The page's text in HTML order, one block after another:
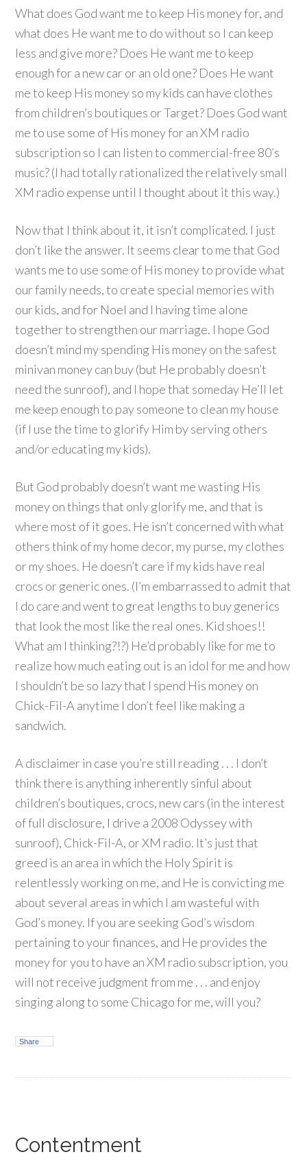
What does God want me to keep His money for, and
what does He want me to do without so I can keep
less and give more? Does He want me to keep
enough for a new car or an old one? Does He want
me to keep His money so my kids can have clothes
from children’s boutiques or Target? Does God want
me to use some of His money for an XM radio
subscription so I can listen to commercial-free 80’s
music? (I had totally rationalized the relatively small
XM radio expense until I thought about it this way.)
Now that I think about it, it isn’t complicated. I just
don’t like the answer. It seems clear to me that God
wants me to use some of His money to provide what
our family needs, to create special memories with
our kids, and for Noel and I having time alone
together to strengthen our marriage. I hope God
doesn’t mind my spending His money on the safest
minivan money can buy (but He probably doesn’t
need the sunroof), and I hope that someday He’ll let
me keep enough to pay someone to clean my house
(if I use the time to glorify Him by serving others
and/or educating my kids).
But God probably doesn’t want me wasting His
money on things that only glorify me, and that is
where most of it goes. He isn’t concerned with what
others think of my home decor, my purse, my clothes
or my shoes. He doesn’t care if my kids have real
crocs or generic ones. (I’m embarrassed to admit that
I do care and went to great lengths to buy generics
that look the most like the real ones. Kid shoes!!
What am I thinking?!?) He’d probably like for me to
realize how much eating out is an idol for me and how
I shouldn’t be so lazy that I spend His money on
Chick-Fil-A anytime I don’t feel like making a
sandwich.
A disclaimer in case you’re still reading . . . I don’t
think there is anything inherently sinful about
children’s boutiques, crocs, new cars (in the interest
of full disclosure, I drive a 2008 Odyssey with
sunroof), Chick-Fil-A, or XM radio. It’s just that
greed is an area in which the Holy Spirit is
relentlessly working on me, and He is convicting me
about several areas in which I am wasteful with
God’s money. If you are seeking God’s wisdom
pertaining to your finances, and He provides the
money for you to have an XM radio subscription, you
will not receive judgment from me . . . and enjoy
singing along to some Chicago for me, will you?
Share
Contentment